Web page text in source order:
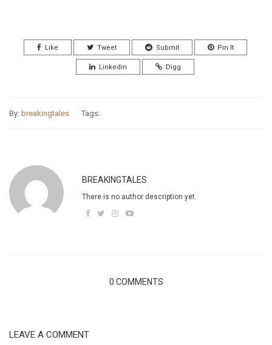
Like Tweet Submit Pin It
Linkedin Digg
By: breakingtales Tags:
BREAKINGTALES
There is no author description yet.
0 COMMENTS
LEAVE A COMMENT